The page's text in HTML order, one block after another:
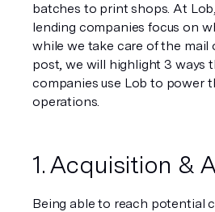
batches to print shops. At
lending companies focus on
while we take care of the mail
post, we will highlight 3 ways
companies use Lob to power
operations.
1. Acquisition &
Being able to reach potential